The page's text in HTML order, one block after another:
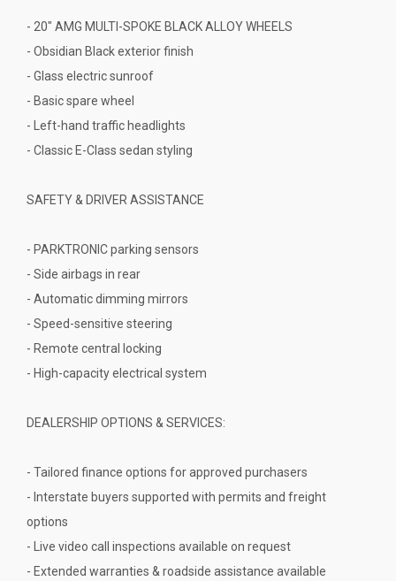
- 20" AMG MULTI-SPOKE BLACK ALLOY WHEELS
- Obsidian Black exterior finish
- Glass electric sunroof
- Basic spare wheel
- Left-hand traffic headlights
- Classic E-Class sedan styling
SAFETY & DRIVER ASSISTANCE
- PARKTRONIC parking sensors
- Side airbags in rear
- Automatic dimming mirrors
- Speed-sensitive steering
- Remote central locking
- High-capacity electrical system
DEALERSHIP OPTIONS & SERVICES:
- Tailored finance options for approved purchasers
- Interstate buyers supported with permits and freight
options
- Live video call inspections available on request
- Extended warranties & roadside assistance available